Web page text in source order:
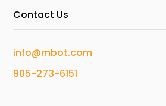
Contact Us
info@mbot.com
905-273-6151